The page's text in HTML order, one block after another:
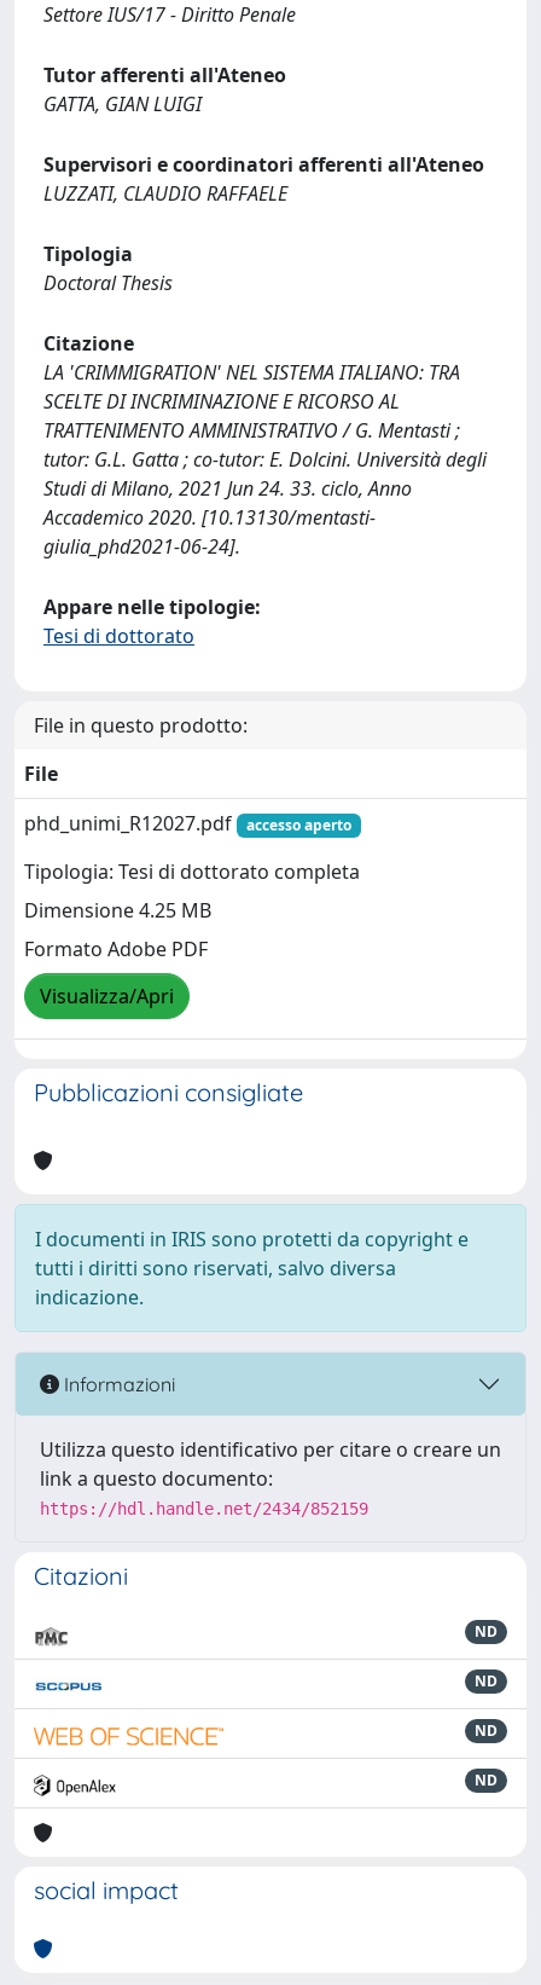
Settore IUS/17 - Diritto Penale
Tutor afferenti all'Ateneo
GATTA, GIAN LUIGI
Supervisori e coordinatori afferenti all'Ateneo
LUZZATI, CLAUDIO RAFFAELE
Tipologia
Doctoral Thesis
Citazione
LA 'CRIMMIGRATION' NEL SISTEMA ITALIANO: TRA
SCELTE DI INCRIMINAZIONE E RICORSO AL
TRATTENIMENTO AMMINISTRATIVO / G. Mentasti ;
tutor: G.L. Gatta ; co-tutor: E. Dolcini. Università degli
Studi di Milano, 2021 Jun 24. 33. ciclo, Anno
Accademico 2020. [10.13130/mentasti-
giulia_phd2021-06-24].
Appare nelle tipologie:
Tesi di dottorato
File in questo prodotto:
File
phd_unimi_R12027.pdf
accesso aperto
Tipologia: Tesi di dottorato completa
Dimensione 4.25 MB
Formato Adobe PDF
Visualizza/Apri
Pubblicazioni consigliate
I documenti in IRIS sono protetti da copyright e
tutti i diritti sono riservati, salvo diversa
indicazione.
Informazioni
Utilizza questo identificativo per citare o creare un
link a questo documento:
https://hdl.handle.net/2434/852159
Citazioni
ND
ND
ND
ND
social impact